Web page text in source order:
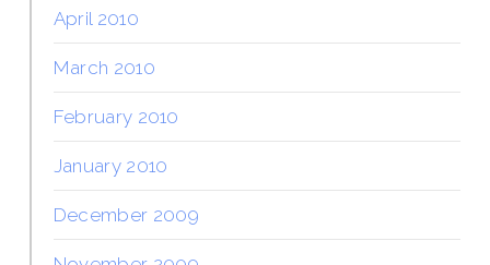
April 2010
March 2010
February 2010
January 2010
December 2009